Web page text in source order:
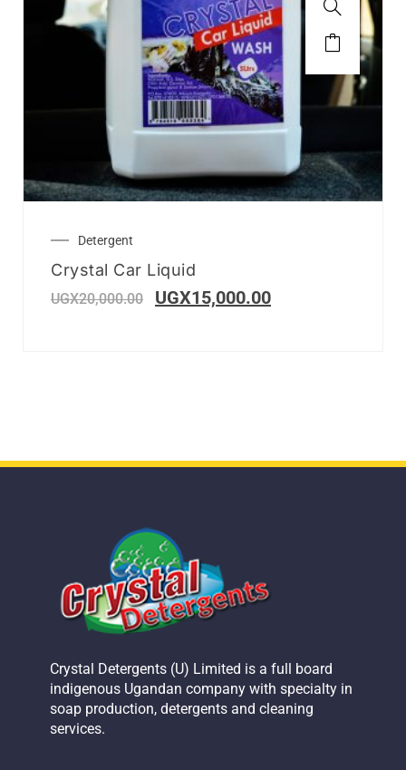
Detergent
Crystal Car Liquid
UGX20,000.00 UGX15,000.00
Crystal Detergents (U) Limited is a full board
indigenous Ugandan company with specialty in
soap production, detergents and cleaning
services.